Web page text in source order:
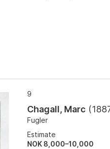
9
Chagall, Marc (
Fugler
Estimate
NOK 8,000–10,000